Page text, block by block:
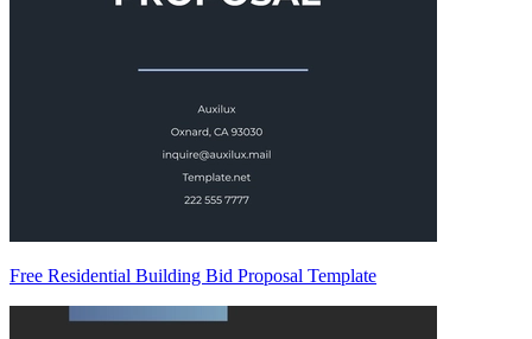
Free Residential Building Bid Proposal Template